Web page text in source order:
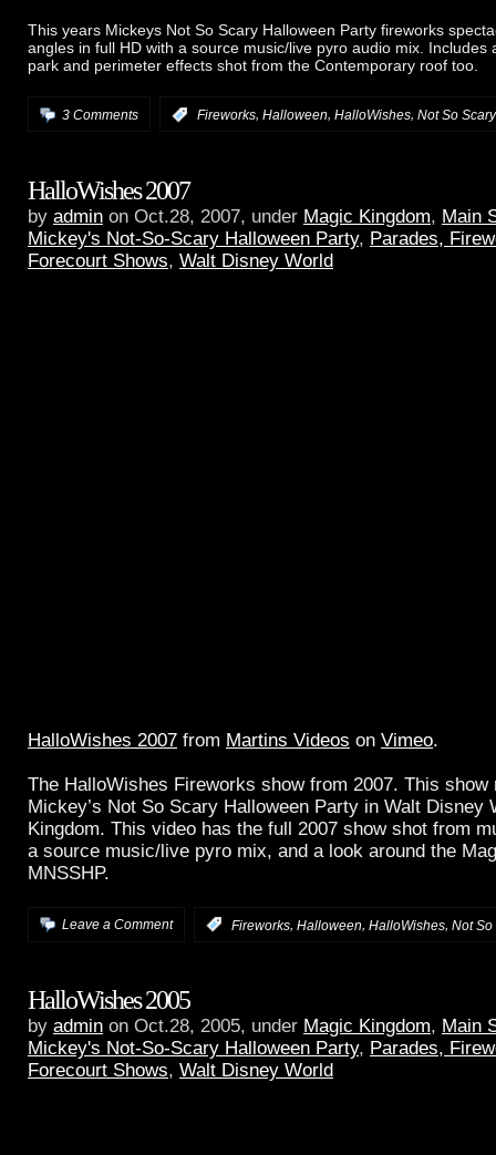
This years Mickeys Not So Scary Halloween Party fireworks
angles in full HD with a source music/live pyro audio mix. Includes
park and perimeter effects shot from the Contemporary roof too.
3 Comments Fireworks, Halloween, HalloWishes, Not So Scary
HalloWishes 2007
by admin on Oct.28, 2007, under Magic Kingdom, Main
Mickey's Not-So-Scary Halloween Party, Parades,
Forecourt Shows, Walt Disney World
HalloWishes 2007 from Martins Videos on Vimeo.
The HalloWishes Fireworks show from 2007. This show
Mickey’s Not So Scary Halloween Party in Walt Disney
Kingdom. This video has the full 2007 show shot from
a source music/live pyro mix, and a look around the
MNSSHP.
Leave a Comment Fireworks Halloween HalloWishes Not So
HalloWishes 2005
by admin on Oct.28, 2005, under Magic Kingdom, Main
Mickey's Not-So-Scary Halloween Party, Parades,
Forecourt Shows, Walt Disney World